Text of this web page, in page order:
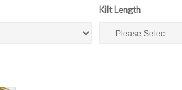
Kilt Length